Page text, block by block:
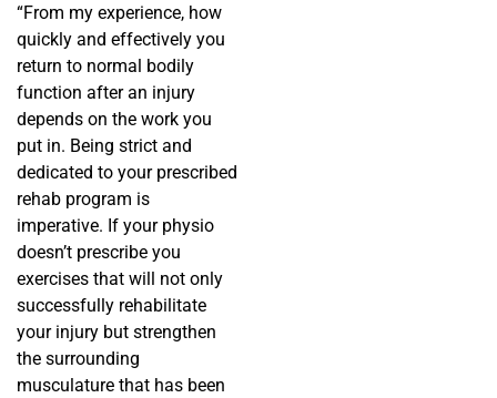
“From my experience, how
quickly and effectively you
return to normal bodily
function after an injury
depends on the work you
put in. Being strict and
dedicated to your prescribed
rehab program is
imperative. If your physio
doesn’t prescribe you
exercises that will not only
successfully rehabilitate
your injury but strengthen
the surrounding
musculature that has been